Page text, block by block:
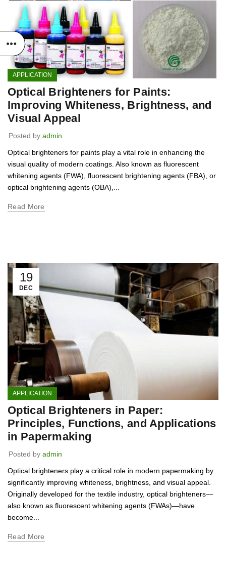
APPLICATION
Optical Brighteners for Paints:
Improving Whiteness, Brightness, and
Visual Appeal
Posted by admin
Optical brighteners for paints play a vital role in enhancing the
visual quality of modern coatings. Also known as fluorescent
whitening agents (FWA), fluorescent brightening agents (FBA), or
optical brightening agents (OBA),...
Read More
19
DEC
APPLICATION
Optical Brighteners in Paper:
Principles, Functions, and Applications
in Papermaking
Posted by admin
Optical brighteners play a critical role in modern papermaking by
significantly improving whiteness, brightness, and visual appeal.
Originally developed for the textile industry, optical brighteners—
also known as fluorescent whitening agents (FWAs)—have
become...
Read More